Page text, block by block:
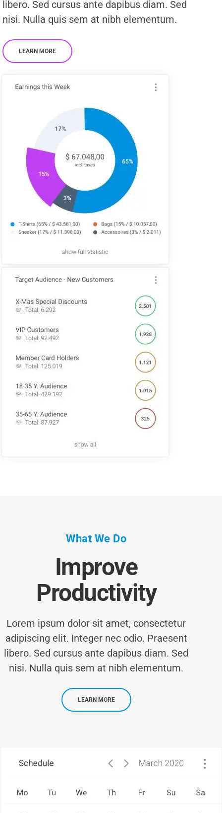
libero. Sed cursus ante dapibus diam. Sed
nisi. Nulla quis sem at nibh elementum.
LEARN MORE
What We Do
Improve
Productivity
Lorem ipsum dolor sit amet, consectetur
adipiscing elit. Integer nec odio. Praesent
libero. Sed cursus ante dapibus diam. Sed
nisi. Nulla quis sem at nibh elementum.
LEARN MORE